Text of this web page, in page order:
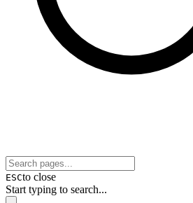
ESCto close
Start typing to search...